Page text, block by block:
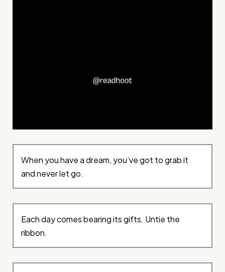
When you have a dream, you’ve got to grab it
and never let go.
Each day comes bearing its gifts. Untie the
ribbon.